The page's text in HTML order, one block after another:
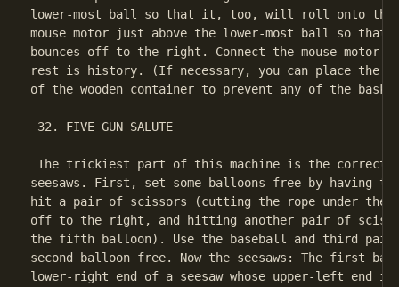
lower-most ball so that it, too, will roll onto the
mouse motor just above the lower-most ball so
bounces off to the right. Connect the mouse motor
rest is history. (If necessary, you can place the
of the wooden container to prevent any of the
32. FIVE GUN SALUTE
The trickiest part of this machine is the correct
seesaws. First, set some balloons free by having
hit a pair of scissors (cutting the rope under the
off to the right, and hitting another pair of
the fifth balloon). Use the baseball and third
second balloon free. Now the seesaws: The first
lower-right end of a seesaw whose upper-left end